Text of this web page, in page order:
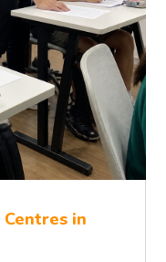
in